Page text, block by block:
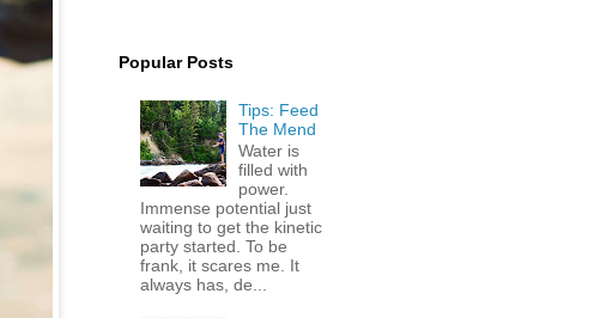
Popular Posts
Tips: Feed
The Mend
Water is
filled with
power.
Immense potential just
waiting to get the kinetic
party started. To be
frank, it scares me. It
always has, de...